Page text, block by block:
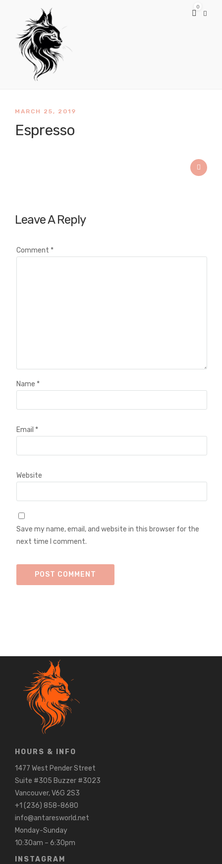
0
MARCH 25, 2019
Espresso
Leave A Reply
Comment *
Name *
Email *
Website
Save my name, email, and website in this browser for the
next time I comment.
HOURS & INFO
1477 West Pender Street
Suite #305 Buzzer #3023
Vancouver, V6G 2S3
+1 (236) 858-8680
info@antaresworld.net
Monday-Sunday
10:30am – 6:30pm
INSTAGRAM